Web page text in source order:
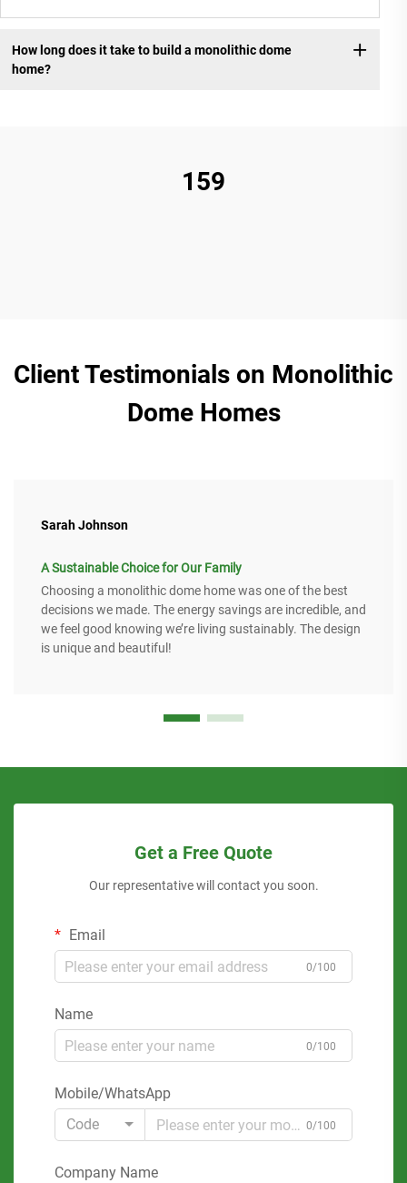
How long does it take to build a monolithic dome
home?
159
Client Testimonials on Monolithic
Dome Homes
Sarah Johnson
A Sustainable Choice for Our Family
Choosing a monolithic dome home was one of the best
decisions we made. The energy savings are incredible, and
we feel good knowing we’re living sustainably. The design
is unique and beautiful!
Get a Free Quote
Our representative will contact you soon.
Email
0/100
Name
0/100
Mobile/WhatsApp
Code
0/100
Company Name